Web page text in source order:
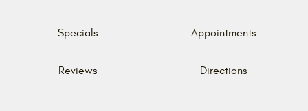
Specials
Reviews
Appointments
Directions